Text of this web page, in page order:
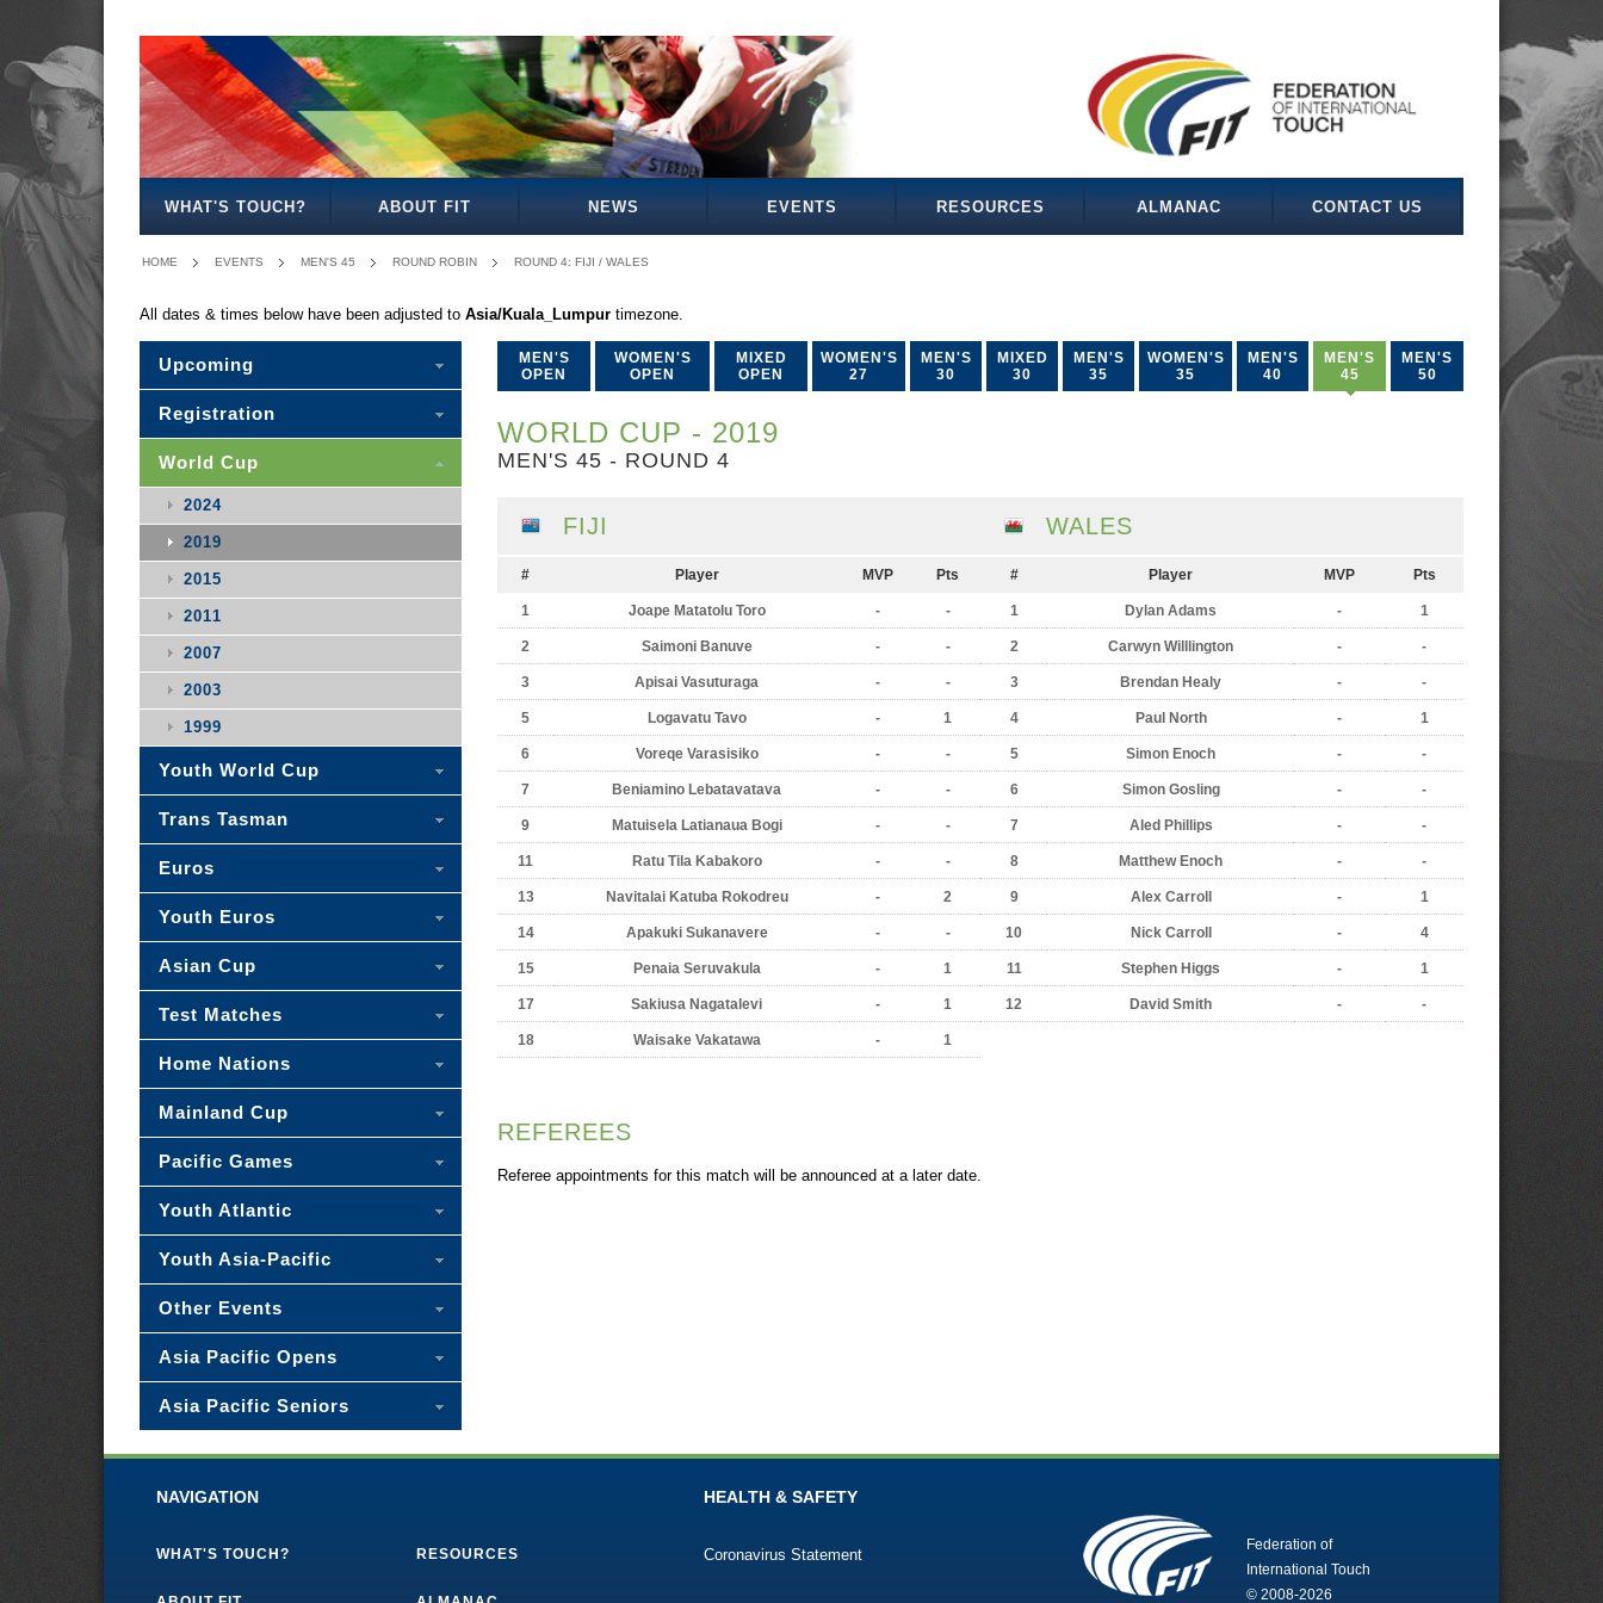
WHAT'S TOUCH? ABOUT FIT NEWS EVENTS RESOURCES ALMANAC CONTACT US
HOME EVENTS MEN'S 45 ROUND ROBIN ROUND 4: FIJI / WALES
All dates & times below have been adjusted to Asia/Kuala_Lumpur timezone.
MEN'S
OPEN
WOMEN'S
OPEN
MIXED
OPEN
WOMEN'S
27
MEN'S
30
MIXED
30
MEN'S
35
WOMEN'S
35
MEN'S
40
MEN'S
45
MEN'S
50
WORLD CUP - 2019
MEN'S 45 - ROUND 4
FIJI
# Player MVP Pts
1 Joape Matatolu Toro - -
2 Saimoni Banuve - -
3 Apisai Vasuturaga - -
5 Logavatu Tavo - 1
6 Voreqe Varasisiko - -
7 Beniamino Lebatavatava - -
9 Matuisela Latianaua Bogi - -
11 Ratu Tila Kabakoro - -
13 Navitalai Katuba Rokodreu - 2
14 Apakuki Sukanavere - -
15 Penaia Seruvakula - 1
17 Sakiusa Nagatalevi - 1
18 Waisake Vakatawa - 1
WALES
# Player MVP Pts
1 Dylan Adams - 1
2 Carwyn Willlington - -
3 Brendan Healy - -
4 Paul North - 1
5 Simon Enoch - -
6 Simon Gosling - -
7 Aled Phillips - -
8 Matthew Enoch - -
9 Alex Carroll - 1
10 Nick Carroll - 4
11 Stephen Higgs - 1
12 David Smith - -
REFEREES
Referee appointments for this match will be announced at a later date.
Upcoming
Registration
World Cup
2024
2019
2015
2011
2007
2003
1999
Youth World Cup
Trans Tasman
Euros
Youth Euros
Asian Cup
Test Matches
Home Nations
Mainland Cup
Pacific Games
Youth Atlantic
Youth Asia-Pacific
Other Events
Asia Pacific Opens
Asia Pacific Seniors
NAVIGATION
WHAT'S TOUCH? RESOURCES
HEALTH & SAFETY
Coronavirus Statement
Federation of
International Touch
© 2008-2026